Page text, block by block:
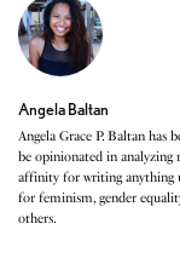
Angela Baltan
Angela Grace P. Baltan has
be opinionated in analyzing
affinity for writing anything
for feminism, gender
others.